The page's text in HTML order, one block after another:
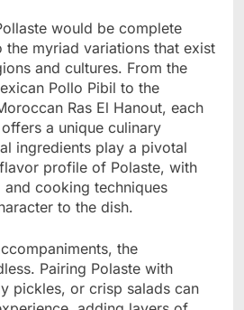
would be complete
myriad variations that exist
and cultures. From the
Pollo Pibil to the
Ras El Hanout, each
a unique culinary
ingredients play a pivotal
profile of Polaste, with
cooking techniques
to the dish.
the
Pairing Polaste with
pickles, or crisp salads can